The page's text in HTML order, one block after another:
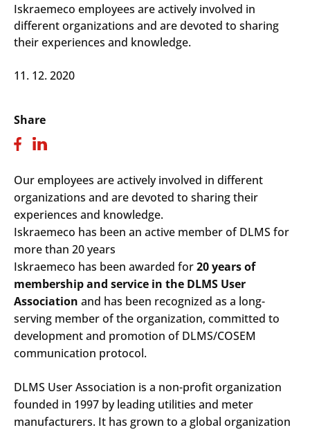
Iskraemeco employees are actively involved in
different organizations and are devoted to sharing
their experiences and knowledge.
11. 12. 2020
Share
Our employees are actively involved in different
organizations and are devoted to sharing their
experiences and knowledge.
Iskraemeco has been an active member of DLMS for
more than 20 years
Iskraemeco has been awarded for20 years of
membership and service in the DLMS User
Association and has been recognized as a long-
serving member of the organization, committed to
development and promotion of DLMS/COSEM
communication protocol.
DLMS User Association is a non-profit organization
founded in 1997 by leading utilities and meter
manufacturers. It has grown to a global organization